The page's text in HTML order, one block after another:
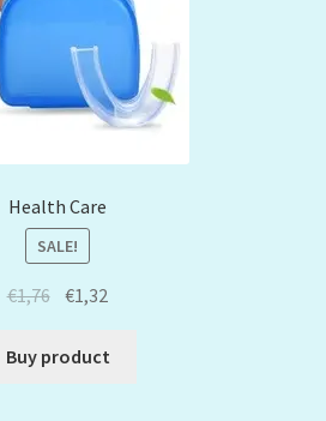
Health Care
SALE!
€1,76 €1,32
Buy product